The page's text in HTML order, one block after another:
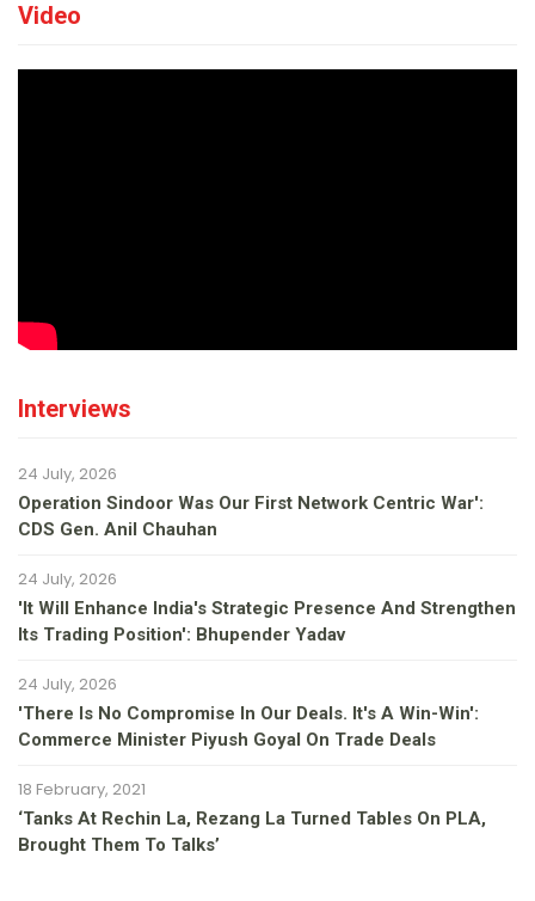
Video
Interviews
24 July, 2026
Operation Sindoor Was Our First Network Centric War':
CDS Gen. Anil Chauhan
24 July, 2026
'It Will Enhance India's Strategic Presence And Strengthen
Its Trading Position': Bhupender Yadav
24 July, 2026
'There Is No Compromise In Our Deals. It's A Win-Win':
Commerce Minister Piyush Goyal On Trade Deals
18 February, 2021
‘Tanks At Rechin La, Rezang La Turned Tables On PLA,
Brought Them To Talks’